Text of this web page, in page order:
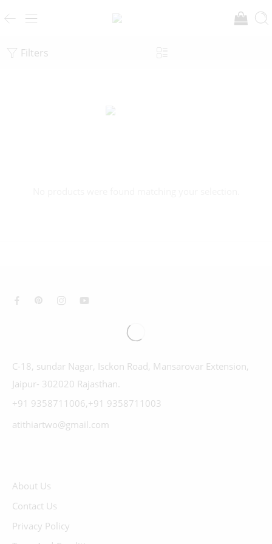
Filters
C-18, sundar Nagar, Isckon Road, Mansarovar Extension,
Jaipur- 302020 Rajasthan.
+91 9358711006,+91 9358711003
atithiartwo@gmail.com
About Us
Contact Us
Privacy Policy